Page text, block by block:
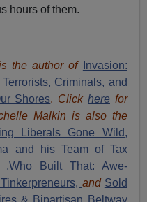
hours of them.
the author of
Invasion:
Criminals, and
Shores. Click herefor
Malkin is also the
Liberals Gone Wild,
and his Team of Tax
,Who Built That: Awe-
and Sold
& Bipartisan Beltway